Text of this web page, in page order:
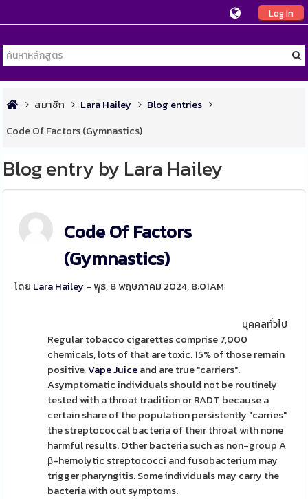
Log In
สมาชิก Lara Hailey
Blog entries
Code Of Factors (Gymnastics)
Blog entry by Lara Hailey
Code Of Factors
(Gymnastics)
โดย Lara Hailey - พุธ, 8 พฤษภาคม 2024, 8:01AM
บุคคลทั่วไป
Regular tobacco cigarettes comprise 7,000
chemicals, lots of that are toxic. 15% of those remain
positive,Vape Juiceand are true "carriers".
Asymptomatic individuals should not be routinely
tested with a throat tradition or RADT because a
certain share of the population persistently "carries"
the streptococcal bacteria of their throat with none
harmful results. Other bacteria such as non-group A
β-hemolytic streptococci and fusobacterium may
trigger pharyngitis. Some individuals may carry the
bacteria with out symptoms.